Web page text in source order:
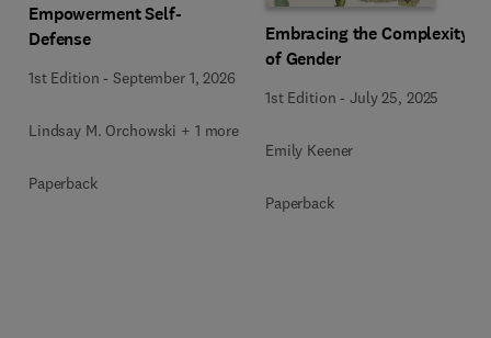
Empowerment Self-
Defense
1st Edition -September 1, 2026
Lindsay M. Orchowski + 1 more
Paperback
Embracing the Complexity
of Gender
1st Edition -July 25, 2025
Emily Keener
Paperback